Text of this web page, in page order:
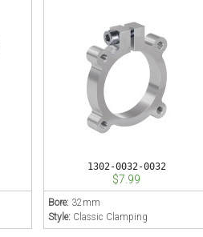
1302-0032-0032
$7.99
Bore: 32mm
Style: Classic Clamping